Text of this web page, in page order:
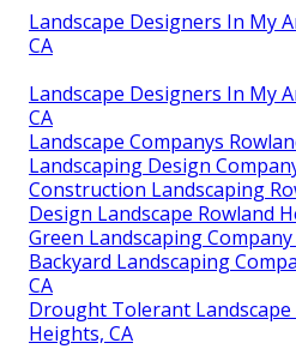
Landscape Designers In My
CA
Landscape Designers In My
CA
Landscape Companys
Landscaping Design
Construction Landscaping
Design Landscape Rowland
Green Landscaping
Backyard Landscaping
CA
Drought Tolerant Landscape
Heights, CA